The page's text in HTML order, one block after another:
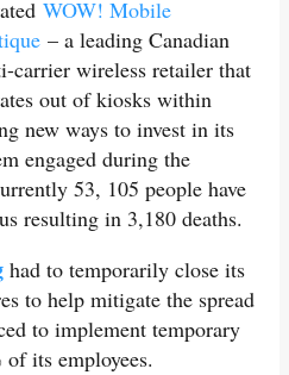
WOW! Mobile
– a leading Canadian
carrier wireless retailer that
out of kiosks within
new ways to invest in its
engaged during the
53, 105 people have
resulting in 3,180 deaths.
had to temporarily close its
to help mitigate the spread
to implement temporary
its employees.